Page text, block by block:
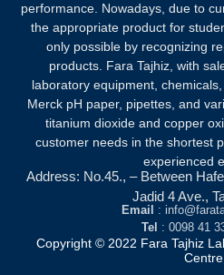
performance. Nowadays, due to
the appropriate product for
only possible by recognizing
products. Fara Tajhiz, with
laboratory equipment,
Merck pH paper, pipettes, and
titanium dioxide and copper
customer needs in the shortest
experienced
Address: No.45., – Between
Jadid 4 Ave.,
Email
:
Tel : 0098 41
Copyright © 2022 Fara Tajhiz
Centre